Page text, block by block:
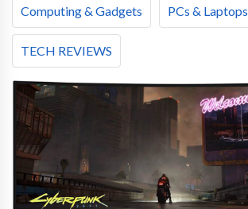
Computing & Gadgets PCs & Laptops
TECH REVIEWS